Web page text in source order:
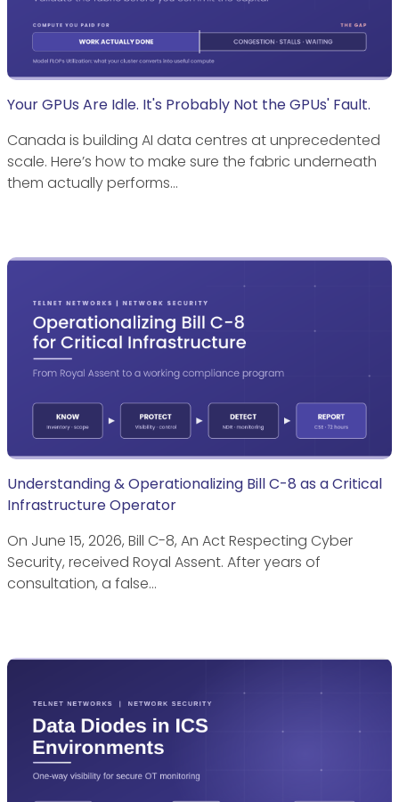
Your GPUs Are Idle. It's Probably Not the GPUs' Fault.
Canada is building AI data centres at unprecedented
scale. Here’s how to make sure the fabric underneath
them actually performs…
Understanding & Operationalizing Bill C-8 as a Critical
Infrastructure Operator
On June 15, 2026, Bill C-8, An Act Respecting Cyber
Security, received Royal Assent. After years of
consultation, a false…